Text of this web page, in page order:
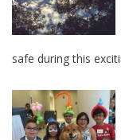
safe during this